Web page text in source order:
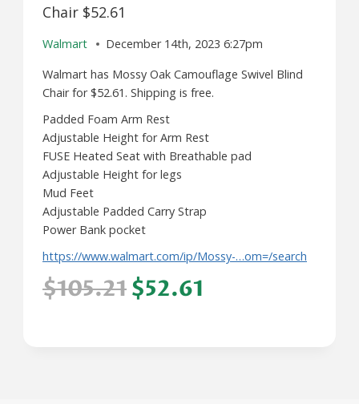
Chair $52.61
Walmart
December 14th, 2023 6:27pm
Walmart has Mossy Oak Camouflage Swivel Blind
Chair for $52.61. Shipping is free.
Padded Foam Arm Rest
Adjustable Height for Arm Rest
FUSE Heated Seat with Breathable pad
Adjustable Height for legs
Mud Feet
Adjustable Padded Carry Strap
Power Bank pocket
https://www.walmart.com/ip/Mossy-…om=/search
$105.21$52.61